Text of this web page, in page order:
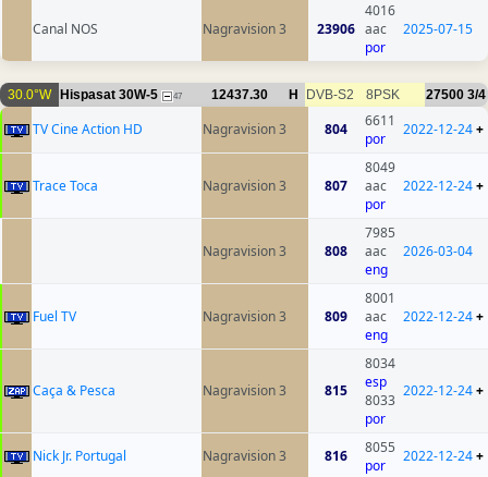
Canal NOS Nagravision 3 23906
4016
aac
por
2025-07-15
30.0°W Hispasat 30W-5 47 12437.30 H DVB-S2 8PSK 27500 3/4
TV Cine Action HD Nagravision 3 804
6611
por
2022-12-24+
Trace Toca Nagravision 3 807
8049
aac
por
2022-12-24+
Nagravision 3 808
7985
aac
eng
2026-03-04
Fuel TV Nagravision 3 809
8001
aac
eng
2022-12-24+
Caça & Pesca Nagravision 3 815
8034
esp
8033
por
2022-12-24+
Nick Jr. Portugal Nagravision 3 816
8055
por
2022-12-24+